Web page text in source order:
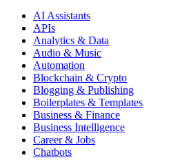
AI Assistants
APIs
Analytics & Data
Audio & Music
Automation
Blockchain & Crypto
Blogging & Publishing
Boilerplates & Templates
Business & Finance
Business Intelligence
Career & Jobs
Chatbots